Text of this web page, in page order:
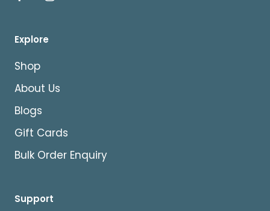
Explore
Shop
About Us
Blogs
Gift Cards
Bulk Order Enquiry
Support